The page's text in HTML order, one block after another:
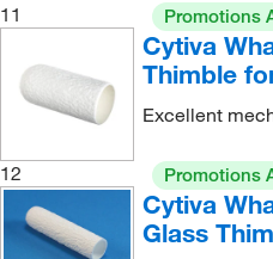
11
Promotions
Cytiva
Thimble
Excellent
12 Promotions
Cytiva
Glass